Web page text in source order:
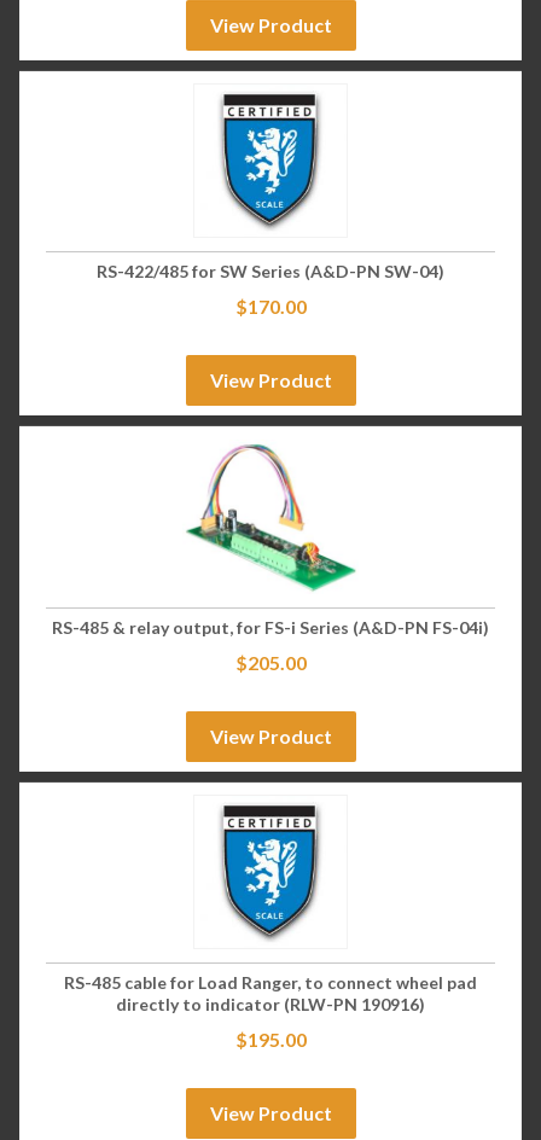
View Product
RS-422/485 for SW Series (A&D-PN SW-04)
$170.00
View Product
RS-485 & relay output, for FS-i Series (A&D-PN FS-04i)
$205.00
View Product
RS-485 cable for Load Ranger, to connect wheel pad
directly to indicator (RLW-PN 190916)
$195.00
View Product